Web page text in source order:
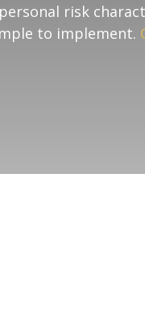
risk
to implement.